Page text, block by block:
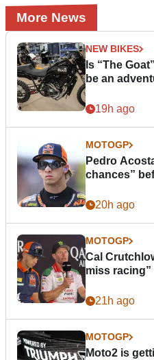
More News
NEW BIKES
Is “The
be an
19h ago
MOTOGP
Pedro
chances”
20h ago
MOTOGP
Cal
miss racing”
21h ago
MOTOGP
Moto2 is